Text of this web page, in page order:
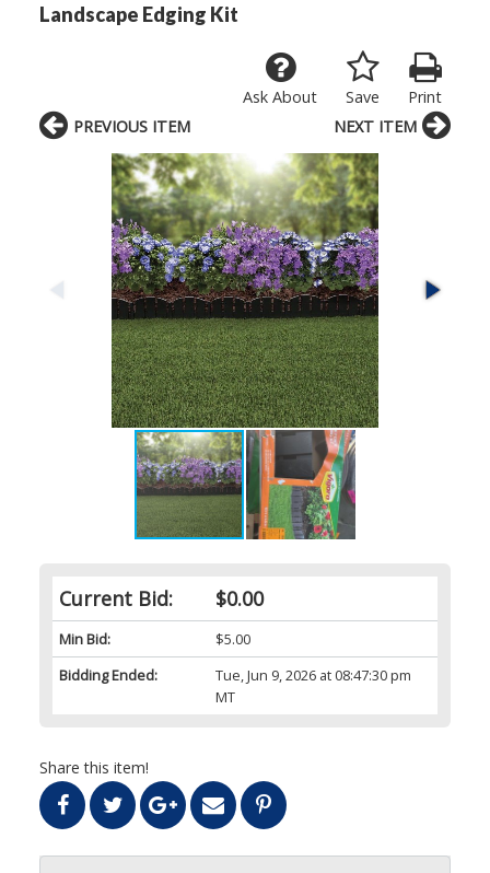
Landscape Edging Kit
Print
Save
Ask About
Current Bid: $0.00
Min Bid:
$5.00
Bidding Ended:
Tue, Jun 9, 2026 at 08:47:30 pm
MT
Share this item!
PREVIOUS ITEM NEXT ITEM